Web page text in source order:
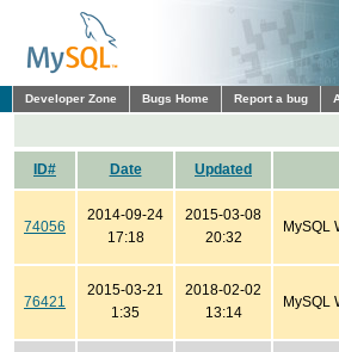
Developer Zone Bugs Home Report a bug
ID# Date Updated
74056
2014-09-24
17:18
2015-03-08
20:32
MySQL
76421
2015-03-21
1:35
2018-02-02
13:14
MySQL